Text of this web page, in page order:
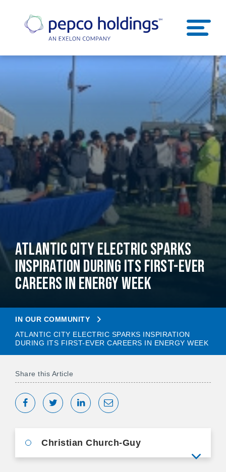
Atlantic City Electric Sparks
Inspiration During Its First-Ever
Careers in Energy Week
IN OUR COMMUNITY
ATLANTIC CITY ELECTRIC SPARKS INSPIRATION
DURING ITS FIRST-EVER CAREERS IN ENERGY WEEK
Share this Article
Share on Facebook
Tweet Share on LinkedIn
Share via Email
Christian Church-Guy